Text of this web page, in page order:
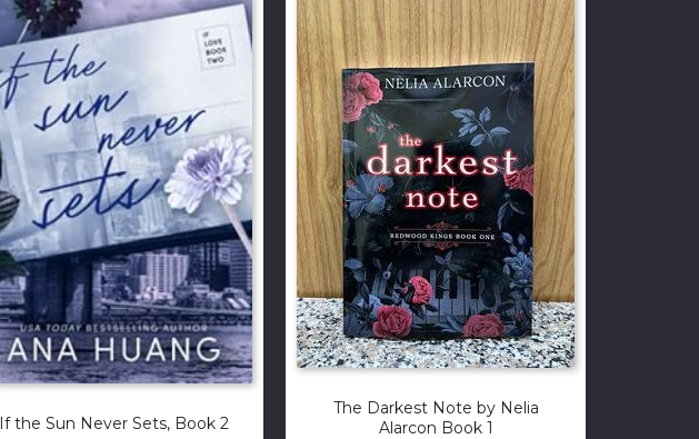
If the Sun Never Sets, Book 2
The Darkest Note by Nelia
Alarcon Book 1